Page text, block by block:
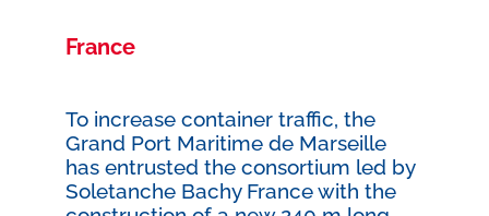
France
To increase container traffic, the
Grand Port Maritime de Marseille
has entrusted the consortium led by
Soletanche Bachy France with the